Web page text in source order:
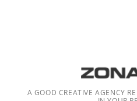
A GOOD CREATIVE AGENCY